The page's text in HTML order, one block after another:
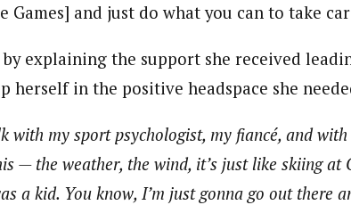
Games] and just do what you can to take
explaining the support she received
herself in the positive headspace she
with my sport psychologist, my fiancé, and
— the weather, the wind, it’s just like skiing at
a kid. You know, I’m just gonna go out there